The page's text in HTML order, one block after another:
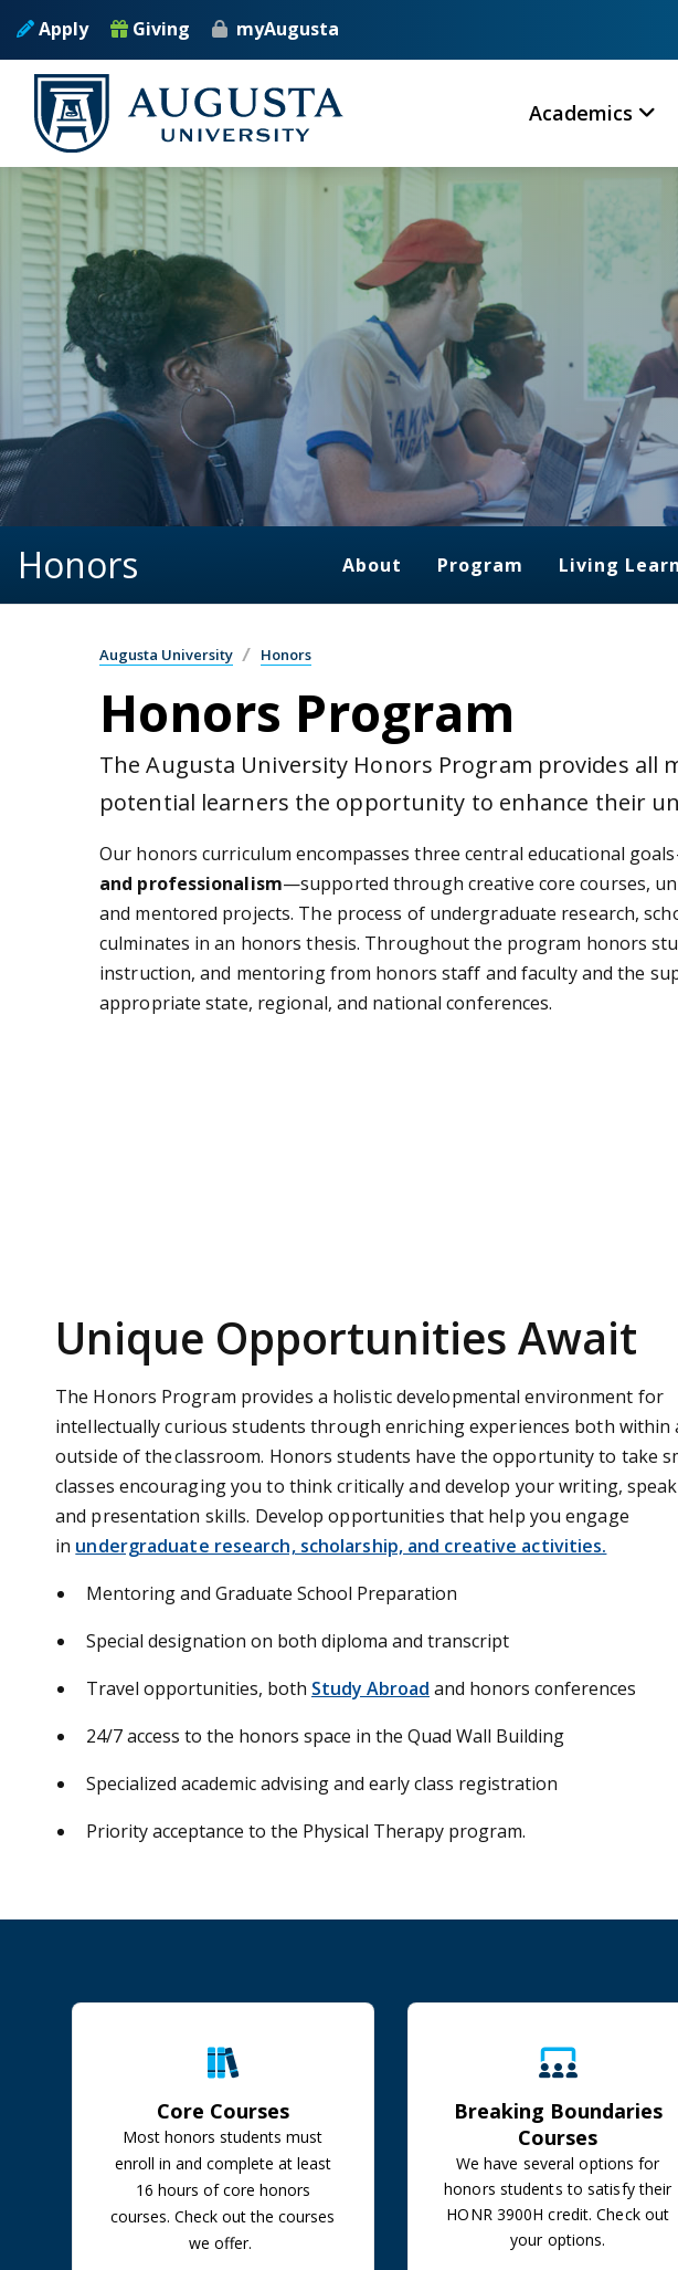
Skip to main content
Apply Giving myAugusta
Academics
Honors About Program Living
Augusta University Honors
Honors Program
The Augusta University Honors Program provides all
potential learners the opportunity to enhance their
Our honors curriculum encompasses three central educational
and professionalism—supported through creative core courses,
and mentored projects. The process of undergraduate research,
culminates in an honors thesis. Throughout the program honors
instruction, and mentoring from honors staff and faculty and the
appropriate state, regional, and national conferences.
Unique Opportunities Await
The Honors Program provides a holistic developmental environment for
intellectually curious students through enriching experiences both within
outside of the classroom. Honors students have the opportunity to take
classes encouraging you to think critically and develop your writing,
and presentation skills. Develop opportunities that help you engage
in undergraduate research, scholarship, and creative activities.
Mentoring and Graduate School Preparation
Special designation on both diploma and transcript
Travel opportunities, both Study Abroad and honors conferences
24/7 access to the honors space in the Quad Wall Building
Specialized academic advising and early class registration
Priority acceptance to the Physical Therapy program.
Core Courses
Most honors students must
enroll in and complete at least
16 hours of core honors
courses. Check out the courses
we offer.
Breaking Boundaries
Courses
We have several options for
honors students to satisfy their
HONR 3900H credit. Check out
your options.
Breaking